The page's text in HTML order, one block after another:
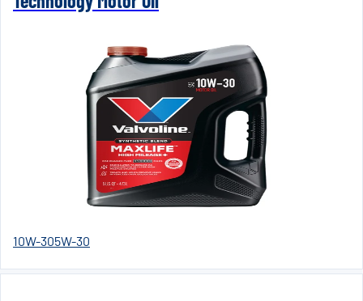
10W-305W-30